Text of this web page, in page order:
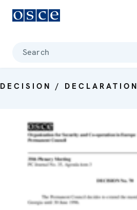
Search
DECISION / DECLARATION